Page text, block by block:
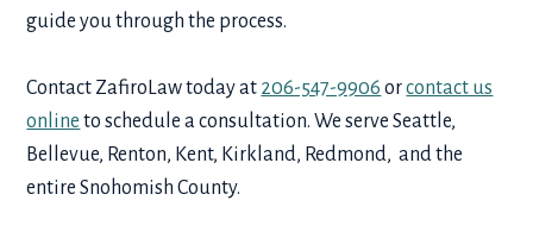
guide you through the process.
Contact ZafiroLaw today at 206-547-9906 orcontact us
online to schedule a consultation. We serve Seattle,
Bellevue, Renton, Kent, Kirkland, Redmond, and the
entire Snohomish County.